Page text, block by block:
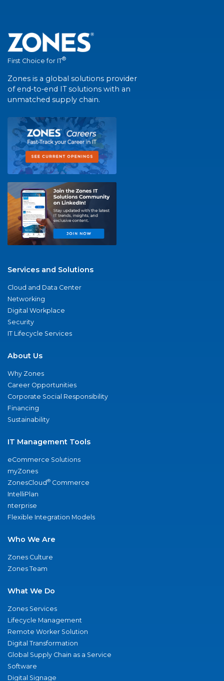
First Choice for IT®
Zones is a global solutions provider
of end-to-end IT solutions with an
unmatched supply chain.
Services and Solutions
Cloud and Data Center
Networking
Digital Workplace
Security
IT Lifecycle Services
About Us
Why Zones
Career Opportunities
Corporate Social Responsibility
Financing
Sustainability
IT Management Tools
eCommerce Solutions
myZones
ZonesCloud® Commerce
IntelliPlan
nterprise
Flexible Integration Models
Who We Are
Zones Culture
Zones Team
What We Do
Zones Services
Lifecycle Management
Remote Worker Solution
Digital Transformation
Global Supply Chain as a Service
Software
Digital Signage